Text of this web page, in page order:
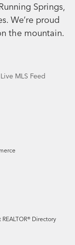
Springs,
We’re proud
the mountain.
MLS Feed
Directory